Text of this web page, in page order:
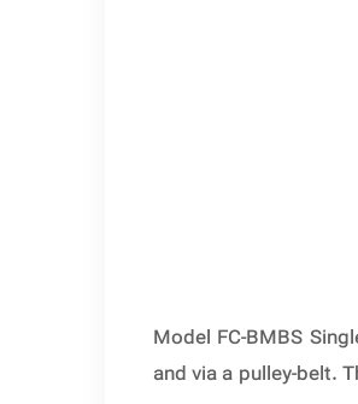
Model FC-BMBS
and via a pulley-belt.